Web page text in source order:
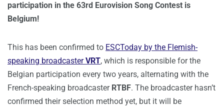
participation in the 63rd Eurovision Song Contest is
Belgium!
This has been confirmed to ESCToday by the Flemish-
speaking broadcasterVRT, which is responsible for the
Belgian participation every two years, alternating with the
French-speaking broadcaster RTBF. The broadcaster hasn’t
confirmed their selection method yet, but it will be